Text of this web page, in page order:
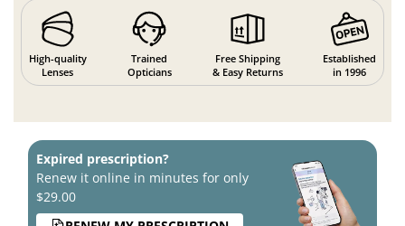
High-quality
Lenses
Trained
Opticians
Free Shipping
& Easy Returns
Established
in 1996
Expired prescription?
Renew it online in minutes for only
$29.00